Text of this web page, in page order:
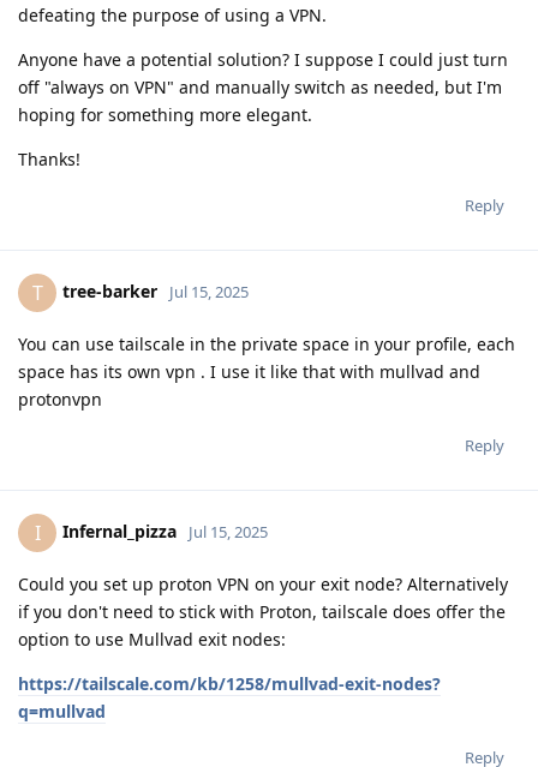
defeating the purpose of using a VPN.
Anyone have a potential solution? I suppose I could just turn
off "always on VPN" and manually switch as needed, but I'm
hoping for something more elegant.
Thanks!
Reply
T tree-barker Jul 15, 2025
You can use tailscale in the private space in your profile, each
space has its own vpn . I use it like that with mullvad and
protonvpn
Reply
I Infernal_pizza Jul 15, 2025
Could you set up proton VPN on your exit node? Alternatively
if you don't need to stick with Proton, tailscale does offer the
option to use Mullvad exit nodes:
https://tailscale.com/kb/1258/mullvad-exit-nodes?
q=mullvad
Reply